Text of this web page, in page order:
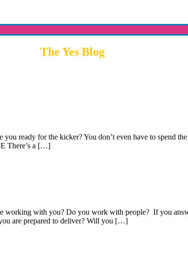
The Yes Blog
ready for the kicker? You don’t even have to spend
There’s a […]
with you? Do you work with people? If you
are prepared to deliver? Will you […]